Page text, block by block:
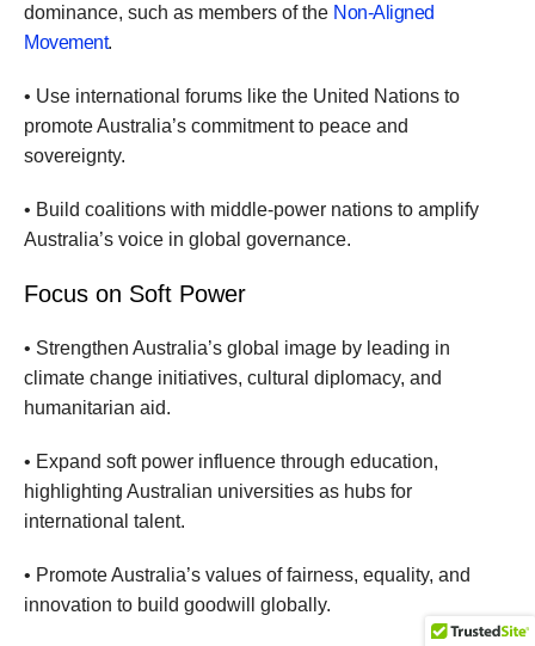
dominance, such as members of the Non-Aligned
Movement.
• Use international forums like the United Nations to
promote Australia’s commitment to peace and
sovereignty.
• Build coalitions with middle-power nations to amplify
Australia’s voice in global governance.
Focus on Soft Power
• Strengthen Australia’s global image by leading in
climate change initiatives, cultural diplomacy, and
humanitarian aid.
• Expand soft power influence through education,
highlighting Australian universities as hubs for
international talent.
• Promote Australia’s values of fairness, equality, and
innovation to build goodwill globally.